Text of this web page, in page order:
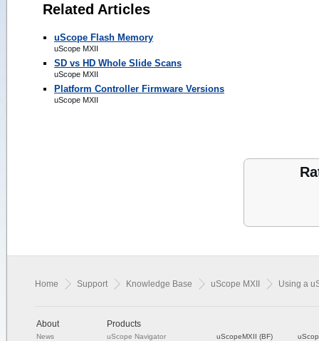
Related Articles
uScope Flash Memory
uScope MXII
SD vs HD Whole Slide Scans
uScope MXII
Platform Controller Firmware Versions
uScope MXII
Home Support Knowledge Base uScope MXII Using a
About
News
Products
uScope Navigator
uScopeMXII (BF)